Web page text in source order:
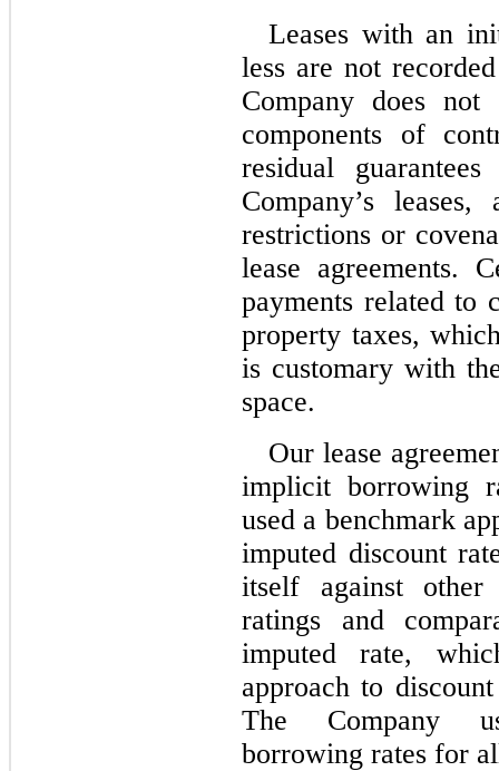
Leases with an
less are not
Company does not
components of
residual
Company’s
restrictions or
lease agreements.
payments related to
property taxes,
is customary with
space.
Our lease
implicit borrowing
used a benchmark
imputed discount
itself against
ratings and
imputed rate,
approach to
The Company
borrowing rates for